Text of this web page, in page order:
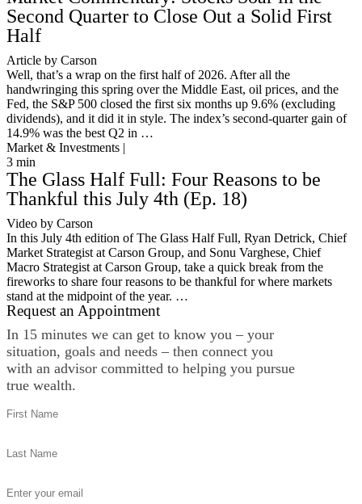
Second Quarter to Close Out a Solid First
Half
Article by Carson
Well, that’s a wrap on the first half of 2026. After all the
handwringing this spring over the Middle East, oil prices, and the
Fed, the S&P 500 closed the first six months up 9.6% (excluding
dividends), and it did it in style. The index’s second-quarter gain of
14.9% was the best Q2 in …
Market & Investments |
3 min
The Glass Half Full: Four Reasons to be
Thankful this July 4th (Ep. 18)
Video by Carson
In this July 4th edition of The Glass Half Full, Ryan Detrick, Chief
Market Strategist at Carson Group, and Sonu Varghese, Chief
Macro Strategist at Carson Group, take a quick break from the
fireworks to share four reasons to be thankful for where markets
stand at the midpoint of the year. …
Request an Appointment
In 15 minutes we can get to know you – your
situation, goals and needs – then connect you
with an advisor committed to helping you pursue
true wealth.